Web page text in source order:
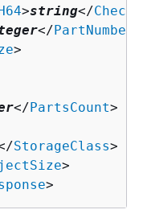
>string</
</PartNumber
>
</PartsCount>
StorageClass>
>
>